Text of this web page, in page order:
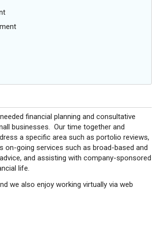
financial planning and consultative
businesses. Our time together and
a specific area such as portolio reviews,
going services such as broad-based and
and assisting with company-sponsored
life.
we also enjoy working virtually via web